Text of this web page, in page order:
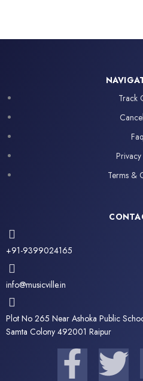
Track
Terms &
+91-9399024165
info@musicville.in
Plot No 265 Near Ashoka Public
Samta Colony 492001 Raipur
F T